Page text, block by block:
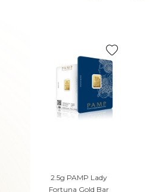
2.5g PAMP Lady
Fortuna Gold Bar